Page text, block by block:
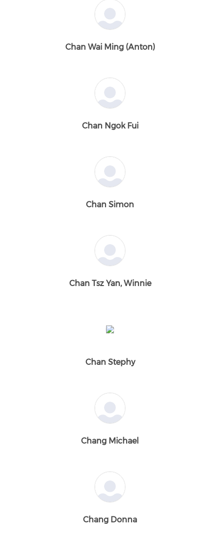
Chan Wai Ming (Anton)
Chan Ngok Fui
Chan Simon
Chan Tsz Yan, Winnie
Chan Stephy
Chang Michael
Chang Donna